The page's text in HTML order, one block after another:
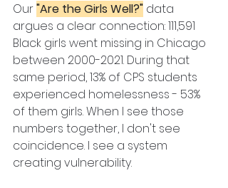
Our "Are the Girls Well?" data
argues a clear connection: 111,591
Black girls went missing in Chicago
between 2000-2021. During that
same period, 13% of CPS students
experienced homelessness - 53%
of them girls. When I see those
numbers together, I don't see
coincidence. I see a system
creating vulnerability.